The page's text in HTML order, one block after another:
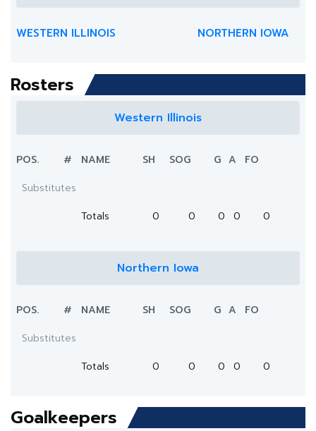
WESTERN ILLINOIS NORTHERN IOWA
Rosters
Western Illinois
POS. # NAME SH SOG G A
FO
Substitutes
Totals
0 0 0 0 0
Northern Iowa
POS. # NAME SH SOG G A
FO
Substitutes
Totals
0 0 0 0 0
Goalkeepers